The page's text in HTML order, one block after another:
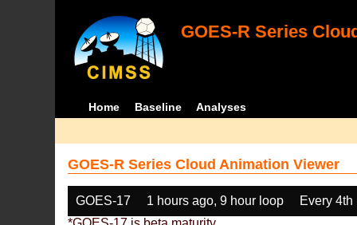
GOES-R Series
Home Baseline Analyses
GOES-R Series Cloud Animation Viewer
GOES-17 1 hours ago, 9 hour loop
Every 4th